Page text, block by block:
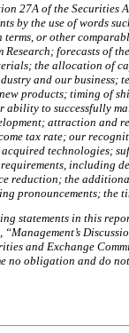
27A of the
by the use of words
or other
Research; forecasts
the allocation
and our
products; timing of
ability to
attraction
tax rate; our
including
reduction; the
pronouncements;
in this
and Exchange
no obligation and do